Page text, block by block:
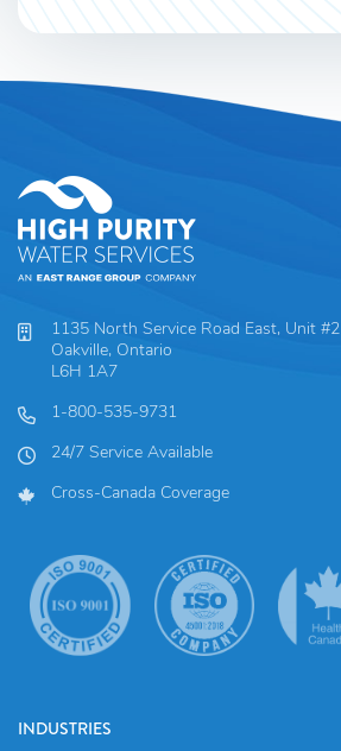
1135 North Service Road East, Unit #2
Oakville, Ontario
L6H 1A7
1-800-535-9731
24/7 Service Available
Cross-Canada Coverage
INDUSTRIES